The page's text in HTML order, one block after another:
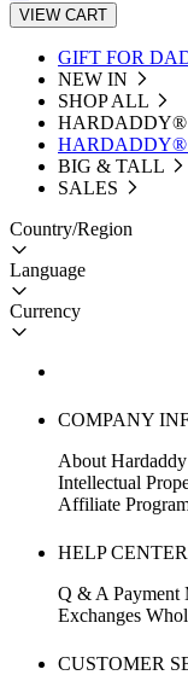
VIEW CART
GIFT FOR
NEW IN
SHOP ALL
HARDADDY®️
HARDADDY®
BIG & TALL
SALES
Country/Region
Language
Currency
COMPANY
About Hardaddy
Intellectual
Affiliate
HELP CENTER
Q & A Payment
Exchanges
CUSTOMER